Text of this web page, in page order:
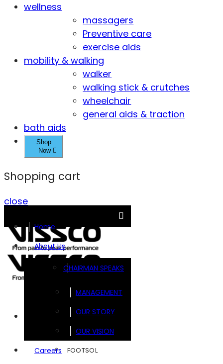
wellness
massagers
Preventive care
exercise aids
mobility & walking
walker
walking stick & crutches
wheelchair
general aids & traction
bath aids
Shop
Now
Shopping cart
close
Home
About Us
CHAIRMAN SPEAKS
MANAGEMENT
OUR STORY
OUR VISION
Careers
FOOTSOL